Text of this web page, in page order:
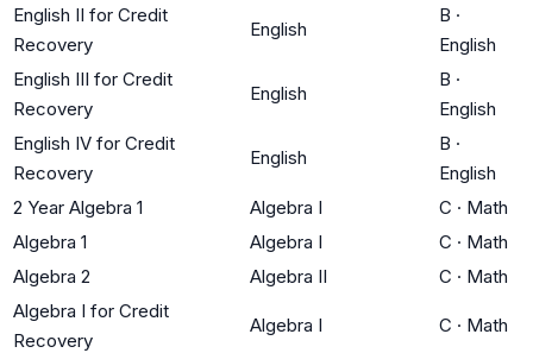
English II for Credit
Recovery
English
B ·
English
English III for Credit
Recovery
English
B ·
English
English IV for Credit
Recovery
English
B ·
English
2 Year Algebra 1
Algebra I C · Math
Algebra 1
Algebra I C · Math
Algebra 2
Algebra II C · Math
Algebra I for Credit
Recovery
Algebra I C · Math